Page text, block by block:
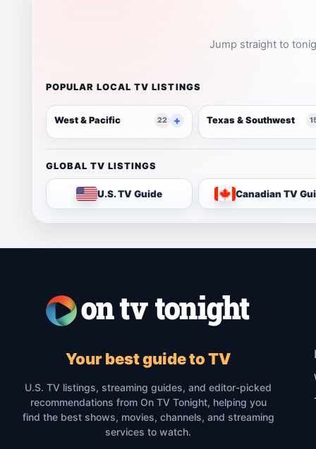
Jump straight to
POPULAR LOCAL TV LISTINGS
West & Pacific 22 Texas & Southwest
GLOBAL TV LISTINGS
U.S. TV Guide Canadian TV
Your best guide to TV
U.S. TV listings, streaming guides, and editor-picked
recommendations from On TV Tonight, helping you
find the best shows, movies, channels, and streaming
services to watch.